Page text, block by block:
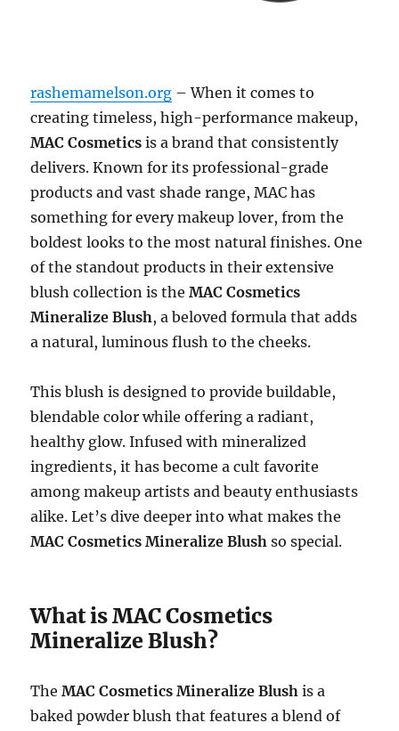
rashemamelson.org – When it comes to
creating timeless, high-performance makeup,
MAC Cosmetics is a brand that consistently
delivers. Known for its professional-grade
products and vast shade range, MAC has
something for every makeup lover, from the
boldest looks to the most natural finishes. One
of the standout products in their extensive
blush collection is theMAC Cosmetics
Mineralize Blush, a beloved formula that adds
a natural, luminous flush to the cheeks.
This blush is designed to provide buildable,
blendable color while offering a radiant,
healthy glow. Infused with mineralized
ingredients, it has become a cult favorite
among makeup artists and beauty enthusiasts
alike. Let’s dive deeper into what makes the
MAC Cosmetics Mineralize Blush so special.
What is MAC Cosmetics
Mineralize Blush?
TheMAC Cosmetics Mineralize Blush is a
baked powder blush that features a blend of